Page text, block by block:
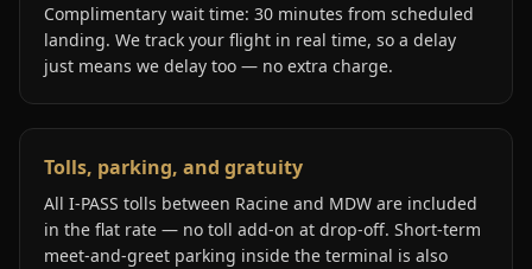
Complimentary wait time: 30 minutes from scheduled
landing. We track your flight in real time, so a delay
just means we delay too — no extra charge.
Tolls, parking, and gratuity
All I-PASS tolls between Racine and MDW are included
in the flat rate — no toll add-on at drop-off. Short-term
meet-and-greet parking inside the terminal is also